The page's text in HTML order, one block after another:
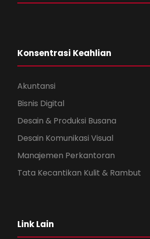
Konsentrasi Keahlian
Akuntansi
Bisnis Digital
Desain & Produksi Busana
Desain Komunikasi Visual
Manajemen Perkantoran
Tata Kecantikan Kulit & Rambut
Link Lain